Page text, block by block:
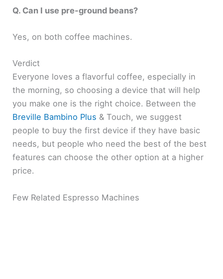
Q. Can I use pre-ground beans?
Yes, on both coffee machines.
Verdict
Everyone loves a flavorful coffee, especially in
the morning, so choosing a device that will help
you make one is the right choice. Between the
Breville Bambino Plus & Touch, we suggest
people to buy the first device if they have basic
needs, but people who need the best of the best
features can choose the other option at a higher
price.
Few Related Espresso Machines